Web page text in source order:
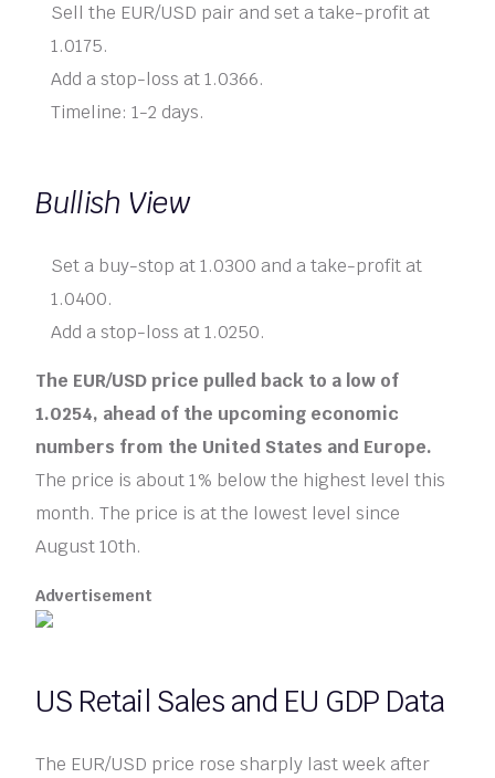
Sell the EUR/USD pair and set a take-profit at
1.0175.
Add a stop-loss at 1.0366.
Timeline: 1-2 days.
Bullish View
Set a buy-stop at 1.0300 and a take-profit at
1.0400.
Add a stop-loss at 1.0250.
The EUR/USD price pulled back to a low of
1.0254, ahead of the upcoming economic
numbers from the United States and Europe.
The price is about 1% below the highest level this
month. The price is at the lowest level since
August 10th.
Advertisement
US Retail Sales and EU GDP Data
The EUR/USD price rose sharply last week after